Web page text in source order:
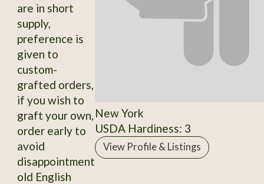
are in short
supply,
preference is
given to
custom-
grafted orders,
if you wish to
graft your own,
order early to
avoid
disappointment
old English
New York
USDA Hardiness: 3
View Profile & Listings